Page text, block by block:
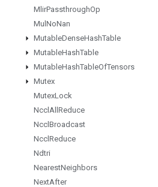
MlirPassthroughOp
Mul NoNan
MutableDenseHashTable
MutableHashTable
MutableHashTableOfTensors
Mutex
MutexLock
Nccl All Reduce
Nccl Broadcast
Nccl Reduce
Ndtri
NearestNeighbors
NextAfter